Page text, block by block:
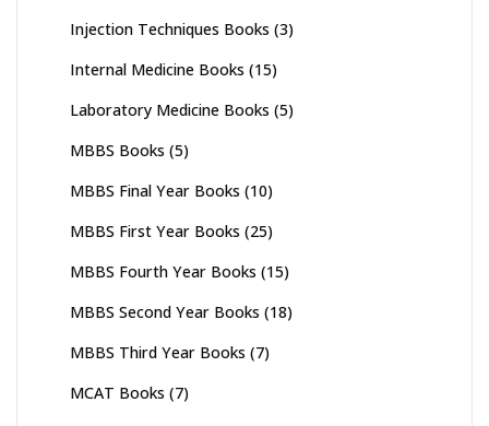
Injection Techniques Books (3)
Internal Medicine Books (15)
Laboratory Medicine Books (5)
MBBS Books (5)
MBBS Final Year Books (10)
MBBS First Year Books (25)
MBBS Fourth Year Books (15)
MBBS Second Year Books (18)
MBBS Third Year Books (7)
MCAT Books (7)